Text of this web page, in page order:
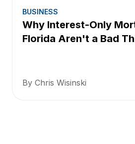
BUSINESS
Why Interest-Only
Florida Aren't a Bad
By Chris Wisinski